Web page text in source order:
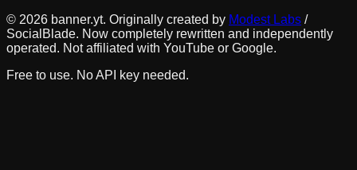
© 2026 banner.yt. Originally created by Modest Labs /
SocialBlade. Now completely rewritten and independently
operated. Not affiliated with YouTube or Google.
Free to use. No API key needed.